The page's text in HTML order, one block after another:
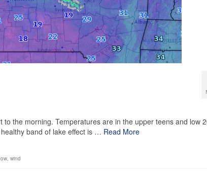
the morning. Temperatures are in the upper teens and low
band of lake effect is … Read More
, wind